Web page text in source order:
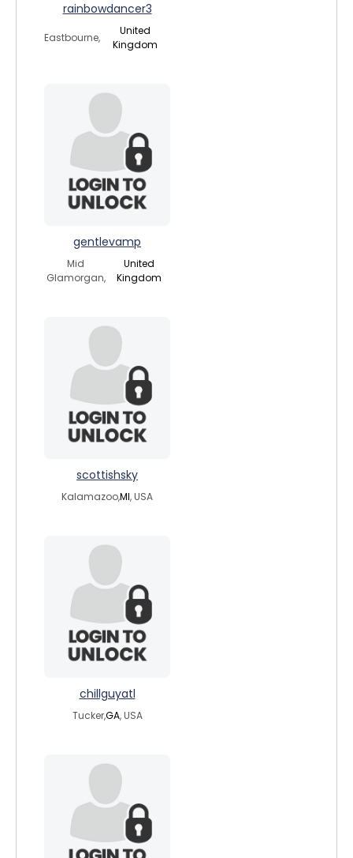
rainbowdancer3
Eastbourne,
United
Kingdom
gentlevamp
Mid
Glamorgan,
United
Kingdom
scottishsky
Kalamazoo,MI, USA
chillguyatl
Tucker,GA, USA